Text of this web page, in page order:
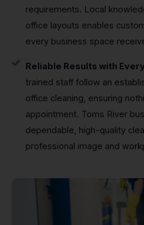
requirements. Local
office layouts enables
every business space
Reliable Results with
trained staff follow an
office cleaning, ensuring
appointment. Toms River
dependable, high-quality
professional image and